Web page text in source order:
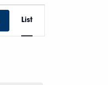
Event
Views
List